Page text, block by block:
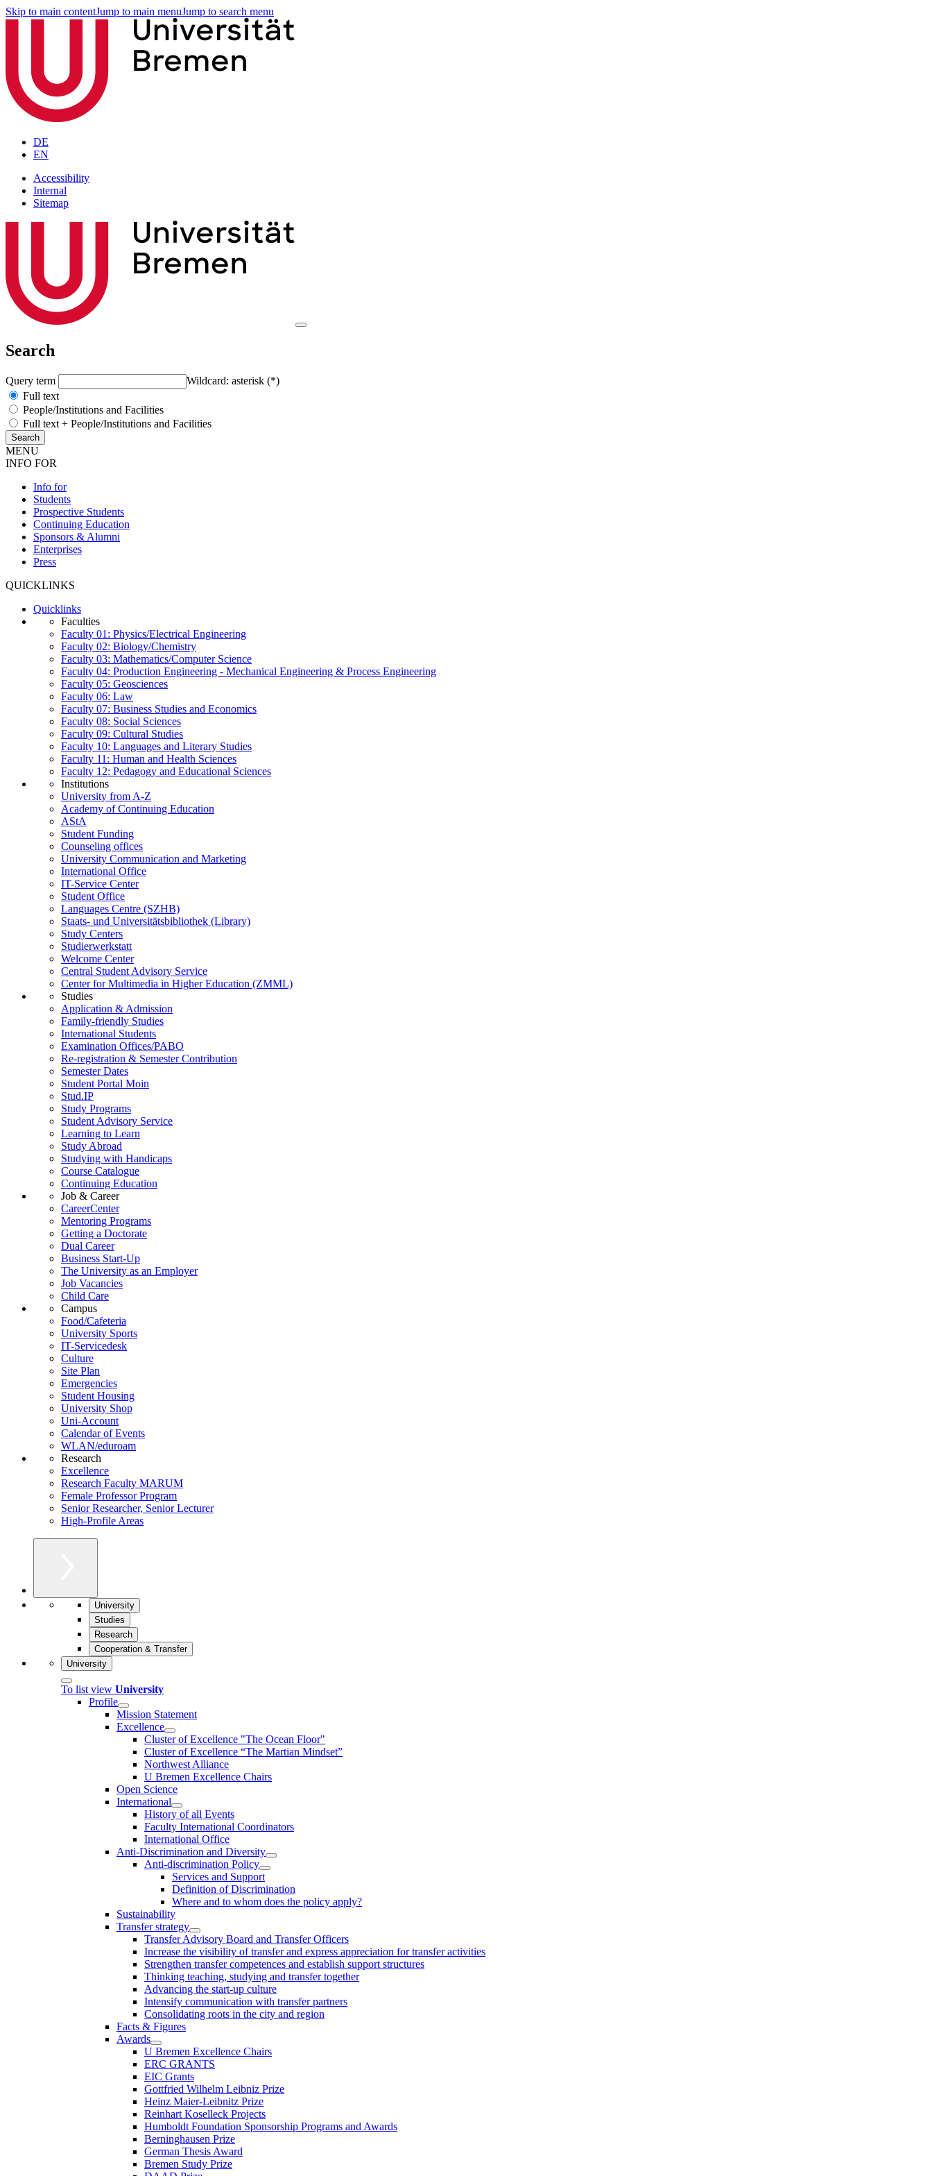
Skip to main contentJump to main menuJump to search menu
DE
EN
Accessibility
Internal
Sitemap
Search
Query term
Wildcard: asterisk (*)
Full text
People/Institutions and Facilities
Full text + People/Institutions and Facilities
MENU
INFO FOR
Info for
Students
Prospective Students
Continuing Education
Sponsors & Alumni
Enterprises
Press
QUICKLINKS
Quicklinks
Faculties
Faculty 01: Physics/Electrical Engineering
Faculty 02: Biology/Chemistry
Faculty 03: Mathematics/Computer Science
Faculty 04: Production Engineering - Mechanical Engineering & Process Engineering
Faculty 05: Geosciences
Faculty 06: Law
Faculty 07: Business Studies and Economics
Faculty 08: Social Sciences
Faculty 09: Cultural Studies
Faculty 10: Languages and Literary Studies
Faculty 11: Human and Health Sciences
Faculty 12: Pedagogy and Educational Sciences
Institutions
University from A-Z
Academy of Continuing Education
AStA
Student Funding
Counseling offices
University Communication and Marketing
International Office
IT-Service Center
Student Office
Languages Centre (SZHB)
Staats- und Universitätsbibliothek (Library)
Study Centers
Studierwerkstatt
Welcome Center
Central Student Advisory Service
Center for Multimedia in Higher Education (ZMML)
Studies
Application & Admission
Family-friendly Studies
International Students
Examination Offices/PABO
Re-registration & Semester Contribution
Semester Dates
Student Portal Moin
Stud.IP
Study Programs
Student Advisory Service
Learning to Learn
Study Abroad
Studying with Handicaps
Course Catalogue
Continuing Education
Job & Career
CareerCenter
Mentoring Programs
Getting a Doctorate
Dual Career
Business Start-Up
The University as an Employer
Job Vacancies
Child Care
Campus
Food/Cafeteria
University Sports
IT-Servicedesk
Culture
Site Plan
Emergencies
Student Housing
University Shop
Uni-Account
Calendar of Events
WLAN/eduroam
Research
Excellence
Research Faculty MARUM
Female Professor Program
Senior Researcher, Senior Lecturer
High-Profile Areas
University
Studies
Research
Cooperation & Transfer
University
To list view University
Profile
Mission Statement
Excellence
Cluster of Ex­cel­lence "The Ocean Floor"
Cluster of Excellence “The Martian Mindset”
Northwest Alliance
U Bremen Excellence Chairs
Open Science
International
History of all Events
Faculty International Coordinators
International Office
Anti-Discrimination and Diversity
Anti-discrimination Policy
Services and Support
Definition of Discrimination
Where and to whom does the policy apply?
Sustainability
Transfer strategy
Transfer Advisory Board and Transfer Officers
Increase the visibility of transfer and express appreciation for transfer activities
Strengthen transfer competences and establish support structures
Thinking teaching, studying and transfer together
Advancing the start-up culture
Intensify communication with transfer partners
Consolidating roots in the city and region
Facts & Figures
Awards
U Bremen Excellence Chairs
ERC GRANTS
EIC Grants
Gottfried Wilhelm Leibniz Prize
Heinz Maier-Leibnitz Prize
Reinhart Koselleck Projects
Humboldt Foundation Sponsorship Programs and Awards
Berninghausen Prize
German Thesis Award
Bremen Study Prize